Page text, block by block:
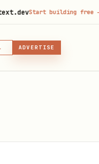
OR SKILL
ADVERTISE
building free→